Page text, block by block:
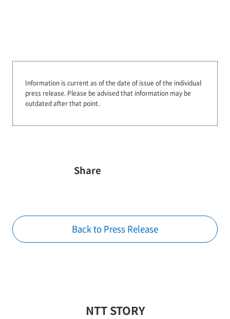
Information is current as of the date of issue of the individual
press release. Please be advised that information may be
outdated after that point.
Share
Back to Press Release
NTT STORY